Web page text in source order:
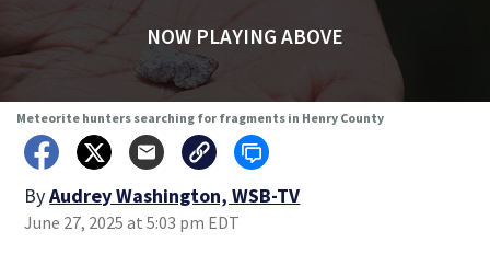
NOW PLAYING ABOVE
Meteorite hunters searching for fragments in Henry County
ByAudrey Washington, WSB-TV
June 27, 2025 at 5:03 pm EDT